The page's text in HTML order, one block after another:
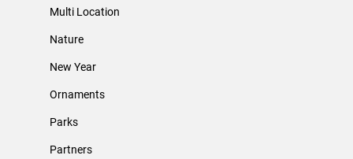
Multi Location
Nature
New Year
Ornaments
Parks
Partners